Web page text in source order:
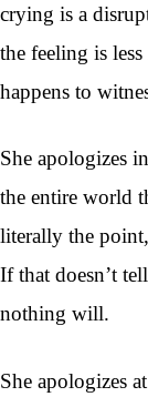
crying is a
the feeling is
happens to
She apologizes
the entire world
literally the
If that doesn’t
nothing will.
She apologizes